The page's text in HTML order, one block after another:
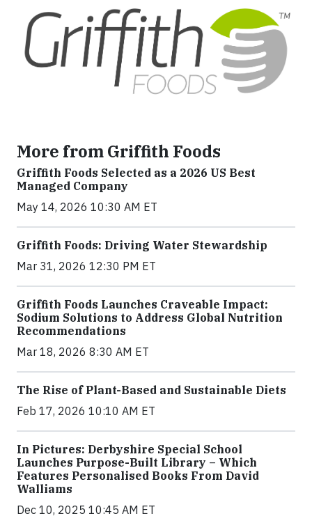
More from Griffith Foods
Griffith Foods Selected as a 2026 US Best
Managed Company
May 14, 2026 10:30 AM ET
Griffith Foods: Driving Water Stewardship
Mar 31, 2026 12:30 PM ET
Griffith Foods Launches Craveable Impact:
Sodium Solutions to Address Global Nutrition
Recommendations
Mar 18, 2026 8:30 AM ET
The Rise of Plant-Based and Sustainable Diets
Feb 17, 2026 10:10 AM ET
In Pictures: Derbyshire Special School
Launches Purpose-Built Library – Which
Features Personalised Books From David
Walliams
Dec 10, 2025 10:45 AM ET